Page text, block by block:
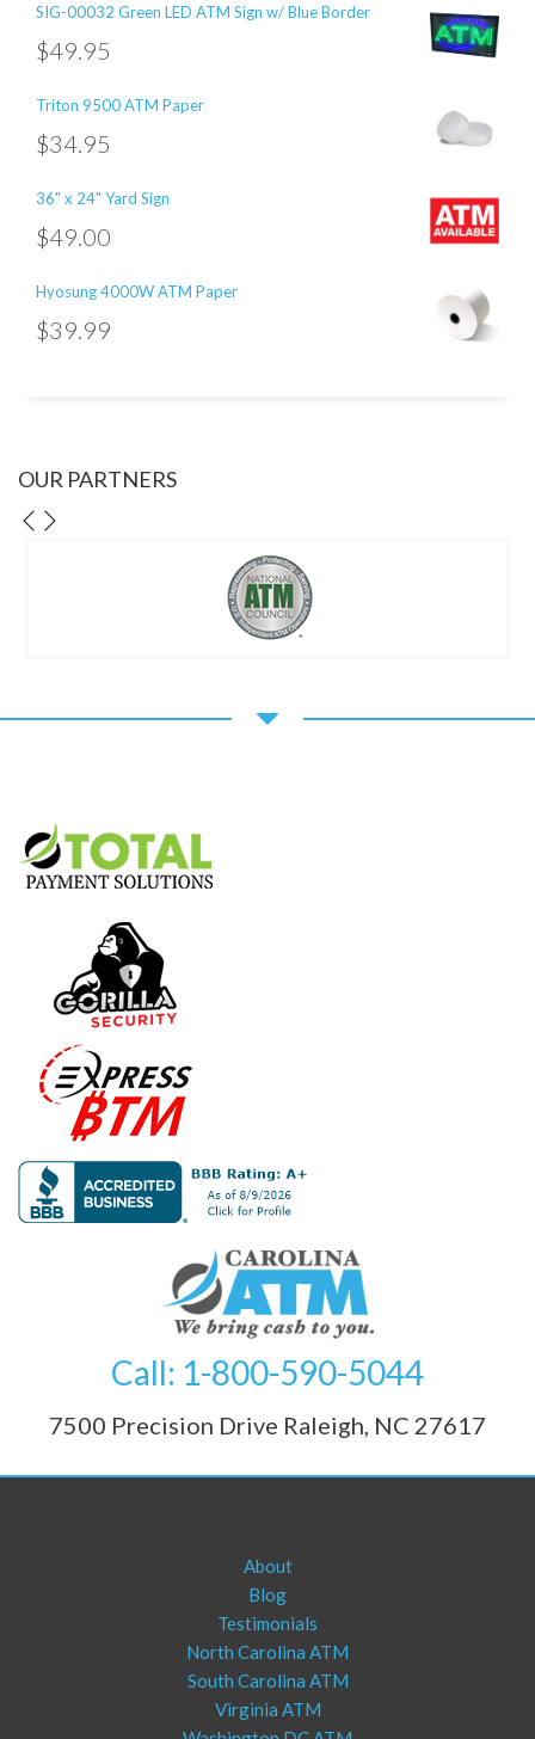
SIG-00032 Green LED ATM Sign w/ Blue Border
$49.95
Triton 9500 ATM Paper
$34.95
36" x 24" Yard Sign
$49.00
Hyosung 4000W ATM Paper
$39.99
OUR PARTNERS
Call: 1-800-590-5044
7500 Precision Drive Raleigh, NC 27617
About
Blog
Testimonials
North Carolina ATM
South Carolina ATM
Virginia ATM